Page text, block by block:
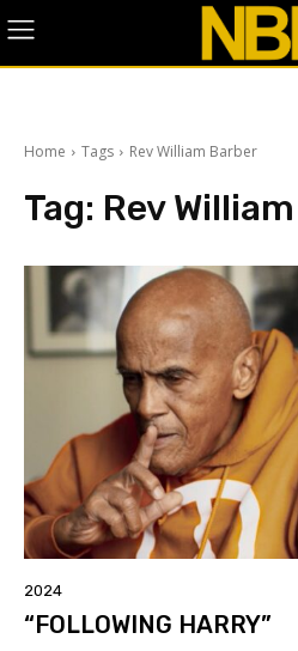
Home Tags Rev William Barber
Tag: Rev
2024
“FOLLOWING HARRY”